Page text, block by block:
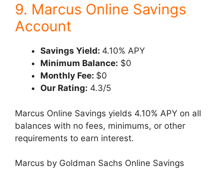
9. Marcus Online Savings
Account
Savings Yield: 4.10% APY
Minimum Balance: $0
Monthly Fee: $0
Our Rating: 4.3/5
Marcus Online Savings yields 4.10% APY on all
balances with no fees, minimums, or other
requirements to earn interest.
Marcus by Goldman Sachs Online Savings